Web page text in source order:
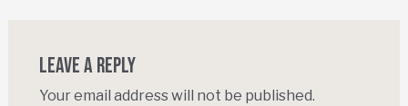
Leave a Reply
Your email address will not be published.